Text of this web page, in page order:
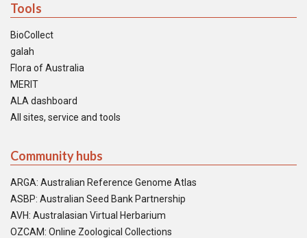
Tools
BioCollect
galah
Flora of Australia
MERIT
ALA dashboard
All sites, service and tools
Community hubs
ARGA: Australian Reference Genome Atlas
ASBP: Australian Seed Bank Partnership
AVH: Australasian Virtual Herbarium
OZCAM: Online Zoological Collections